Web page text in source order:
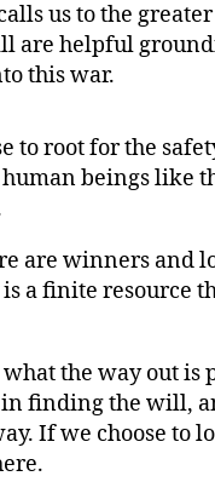
us to the
are helpful
this war.
to root for the
beings like
are winners and
a finite resource
the way out is
finding the will,
If we choose to